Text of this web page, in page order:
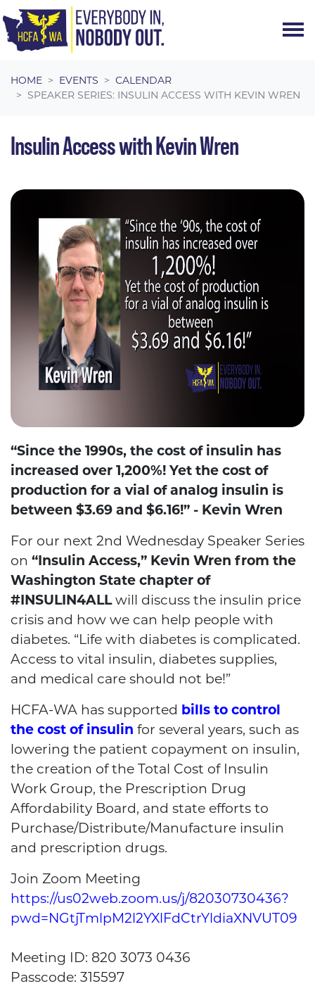
HOME EVENTS
CALENDAR
SPEAKER SERIES: INSULIN ACCESS WITH KEVIN WREN
Insulin Access with Kevin Wren
“Since the 1990s, the cost of insulin has
increased over 1,200%! Yet the cost of
production for a vial of analog insulin is
between $3.69 and $6.16!” - Kevin Wren
For our next 2nd Wednesday Speaker Series
on “Insulin Access,” Kevin Wren from the
Washington State chapter of
#INSULIN4ALLwill discuss the insulin price
crisis and how we can help people with
diabetes. “Life with diabetes is complicated.
Access to vital insulin, diabetes supplies,
and medical care should not be!”
HCFA-WA has supported bills to control
the cost of insulin for several years, such as
lowering the patient copayment on insulin,
the creation of the Total Cost of Insulin
Work Group, the Prescription Drug
Affordability Board, and state efforts to
Purchase/Distribute/Manufacture insulin
and prescription drugs.
Join Zoom Meeting
https://us02web.zoom.us/j/82030730436?
pwd=NGtjTmlpM2l2YXlFdCtrYldiaXNVUT09
Meeting ID: 820 3073 0436
Passcode: 315597